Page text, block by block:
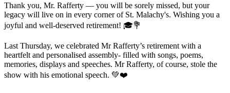
Thank you, Mr. Rafferty — you will be sorely missed, but your
legacy will live on in every corner of St. Malachy's. Wishing you a
joyful and well-deserved retirement! 🎓💐
Last Thursday, we celebrated Mr Rafferty’s retirement with a
heartfelt and personalised assembly- filled with songs, poems,
memories, displays and speeches. Mr Rafferty, of course, stole the
show with his emotional speech. 💚❤️